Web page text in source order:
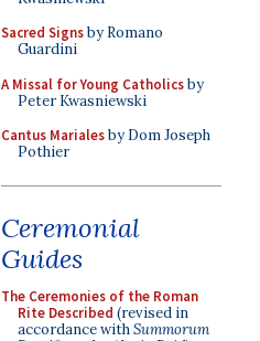
Sacred Signsby Romano
Guardini
A Missal for Young Catholicsby
Peter Kwasniewski
Cantus Marialesby Dom Joseph
Pothier
Ceremonial
Guides
The Ceremonies of the Roman
Rite Described (revised in
accordance withSummorum